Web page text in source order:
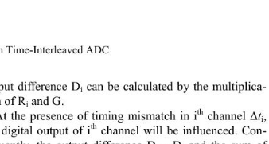
Time-Interleaved ADC
difference Di can be calculated by the multiplica-
of Ri and G.
the presence of timing mismatch in ith channel Δti,
output of ith channel will be influenced. Con-